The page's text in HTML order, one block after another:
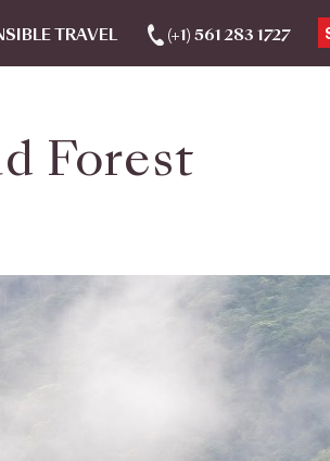
TRAVEL (+1) 561 283 1727
Forest